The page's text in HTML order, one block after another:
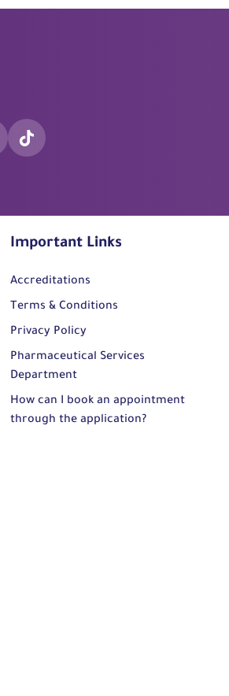
Important Links
Accreditations
Terms & Conditions
Privacy Policy
Pharmaceutical Services
Department
How can I book an appointment
through the application?